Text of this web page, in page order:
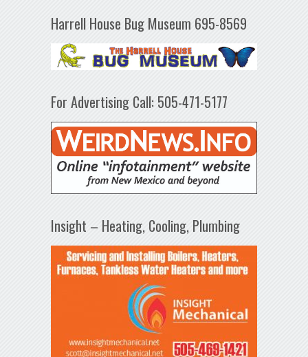
Harrell House Bug Museum 695-8569
For Advertising Call: 505-471-5177
Insight – Heating, Cooling, Plumbing